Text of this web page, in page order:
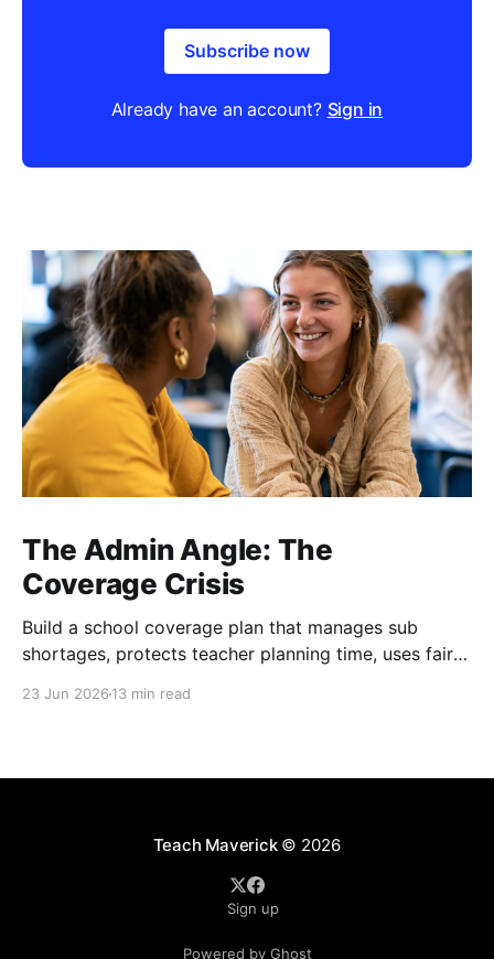
Subscribe now
Already have an account? Sign in
The Admin Angle: The
Coverage Crisis
Build a school coverage plan that manages sub
shortages, protects teacher planning time, uses fair
23 Jun 2026 13 min read
Teach Maverick© 2026
Sign up
Powered by Ghost